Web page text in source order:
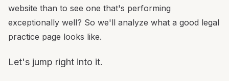
website than to see one that's performing
exceptionally well? So we'll analyze what a good legal
practice page looks like.
Let's jump right into it.